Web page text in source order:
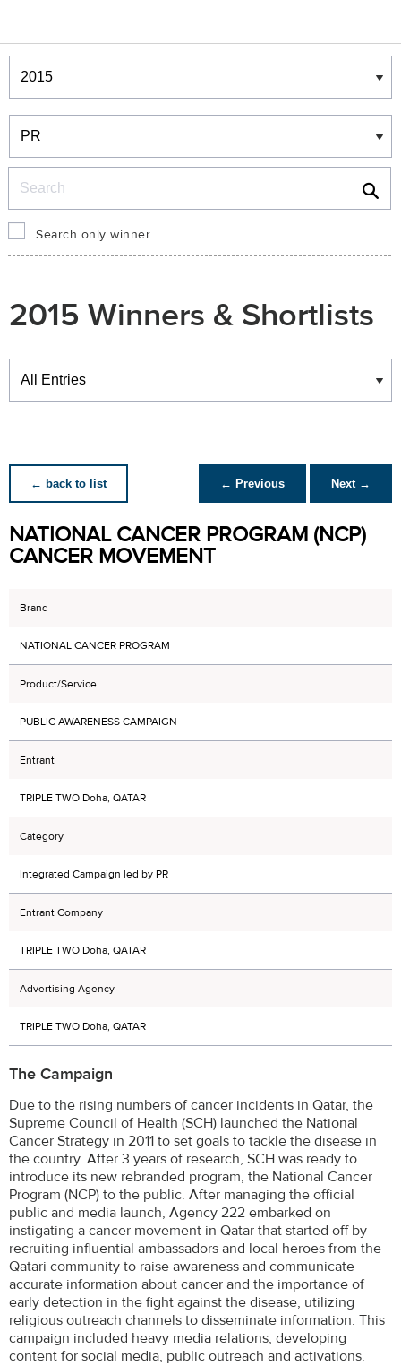
Winners & Shortlists
Winners
Search only winner
2015 Winners & Shortlists
Winners
← back to list ← Previous Next →
NATIONAL CANCER PROGRAM (NCP)
CANCER MOVEMENT
Brand
NATIONAL CANCER PROGRAM
Product/Service
PUBLIC AWARENESS CAMPAIGN
Entrant
TRIPLE TWO Doha, QATAR
Category
Integrated Campaign led by PR
Entrant Company
TRIPLE TWO Doha, QATAR
Advertising Agency
TRIPLE TWO Doha, QATAR
The Campaign
Due to the rising numbers of cancer incidents in Qatar, the
Supreme Council of Health (SCH) launched the National
Cancer Strategy in 2011 to set goals to tackle the disease in
the country. After 3 years of research, SCH was ready to
introduce its new rebranded program, the National Cancer
Program (NCP) to the public. After managing the official
public and media launch, Agency 222 embarked on
instigating a cancer movement in Qatar that started off by
recruiting influential ambassadors and local heroes from the
Qatari community to raise awareness and communicate
accurate information about cancer and the importance of
early detection in the fight against the disease, utilizing
religious outreach channels to disseminate information. This
campaign included heavy media relations, developing
content for social media, public outreach and activations.